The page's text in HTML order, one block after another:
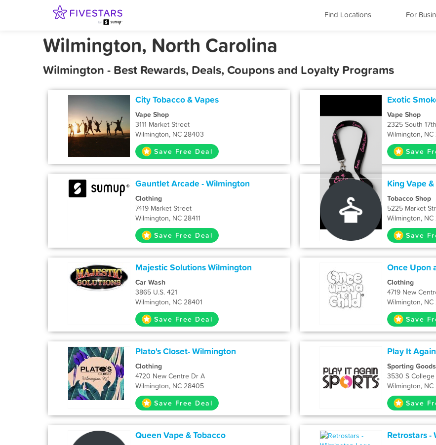
Find Locations For
Wilmington, North Carolina
Wilmington - Best Rewards, Deals, Coupons and Loyalty Programs
City Tobacco & Vapes
Vape Shop
3111 Market Street
Wilmington, NC 28403
Save Free Deal
Exotic
Vape Shop
2325 South
Wilmington, NC
Save
Gauntlet Arcade - Wilmington
Clothing
7419 Market Street
Wilmington, NC 28411
Save Free Deal
King Vape
Tobacco Shop
5225 Market
Wilmington,
Save
Majestic Solutions Wilmington
Car Wash
3865 U.S. 421
Wilmington, NC 28401
Save Free Deal
Once Upon
Clothing
4719 New
Wilmington,
Save
Plato's Closet- Wilmington
Clothing
4720 New Centre Dr A
Wilmington, NC 28405
Save Free Deal
Play It
Sporting Goods
3530 S College
Wilmington, NC
Save
Queen Vape & Tobacco Retrostars -